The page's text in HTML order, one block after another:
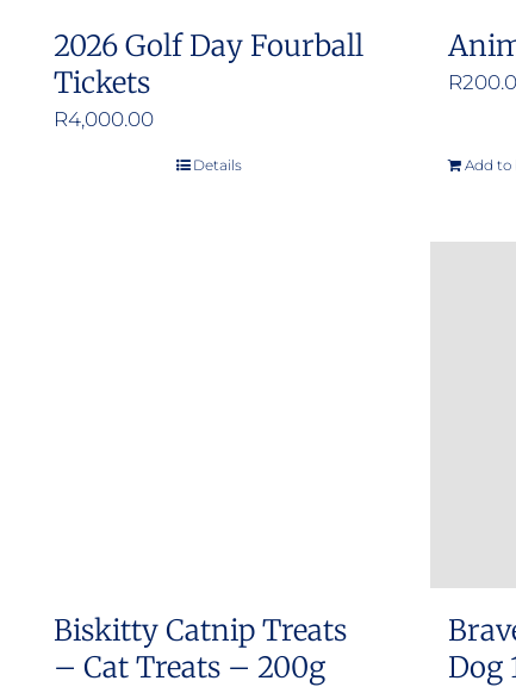
2026 Golf Day Fourball
Tickets
R4,000.00
Details
R
Add to
Biskitty Catnip Treats
– Cat Treats – 200g
Dog